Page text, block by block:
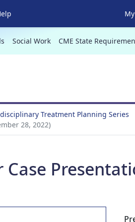
Social Work CME State
Treatment Planning Series
28, 2022)